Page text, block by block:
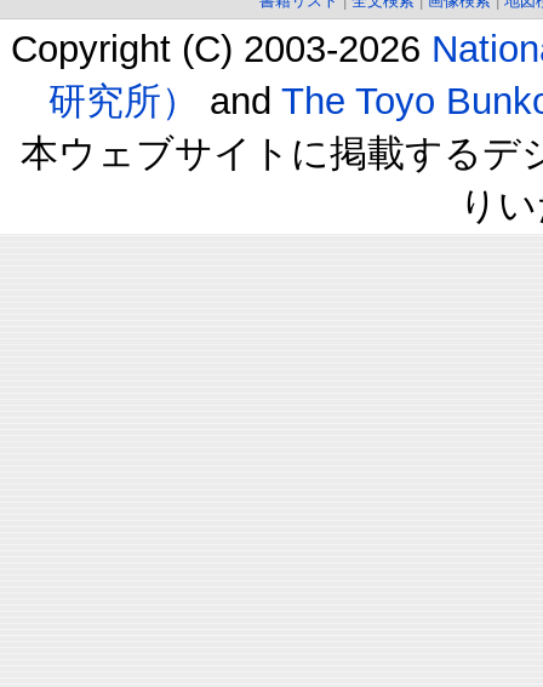
Copyright (C) 2003-2026
研究所）
and The Toyo
本ウェブサイトに掲載するデ
り